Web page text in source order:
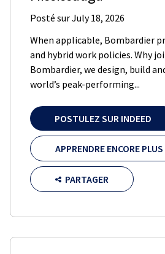
Posté surJuly 18, 2026
When applicable, Bombardier
and hybrid work policies. Why
Bombardier, we design, build
world’s peak-performing...
POSTULEZ SUR INDEED
APPRENDRE ENCORE PLUS
PARTAGER